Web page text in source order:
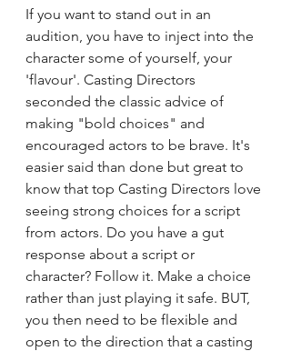
If you want to stand out in an
audition, you have to inject into the
character some of yourself, your
'flavour'. Casting Directors
seconded the classic advice of
making "bold choices" and
encouraged actors to be brave. It's
easier said than done but great to
know that top Casting Directors love
seeing strong choices for a script
from actors. Do you have a gut
response about a script or
character? Follow it. Make a choice
rather than just playing it safe. BUT,
you then need to be flexible and
open to the direction that a casting